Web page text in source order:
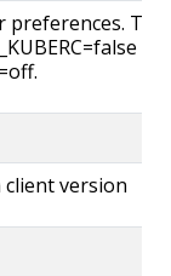
version